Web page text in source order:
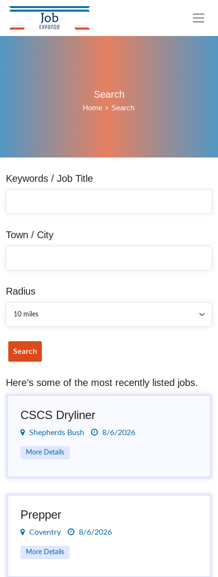
Search
Home Search
Keywords / Job Title
Town / City
Radius
Search
Here’s some of the most recently listed jobs.
CSCS Dryliner
Shepherds Bush 8/6/2026
More Details
Prepper
Coventry 8/6/2026
More Details